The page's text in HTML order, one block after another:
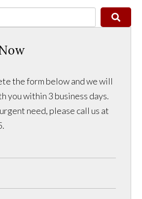
the form below and we will
you within 3 business days.
need, please call us at